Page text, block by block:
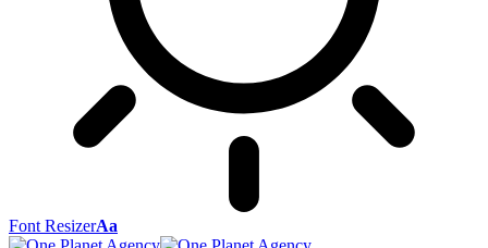
Font ResizerAa